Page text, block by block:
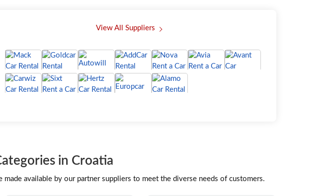
View All Suppliers
in Croatia
available by our partner suppliers to meet the diverse needs of customers.